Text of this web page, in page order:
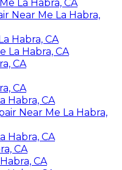
La Habra, CA
Near Me La Habra,
Habra, CA
La Habra, CA
CA
CA
Habra, CA
Near Me La Habra,
Habra, CA
CA
CA